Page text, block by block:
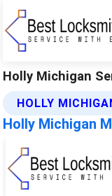
Holly Michigan
HOLLY
Holly Michigan